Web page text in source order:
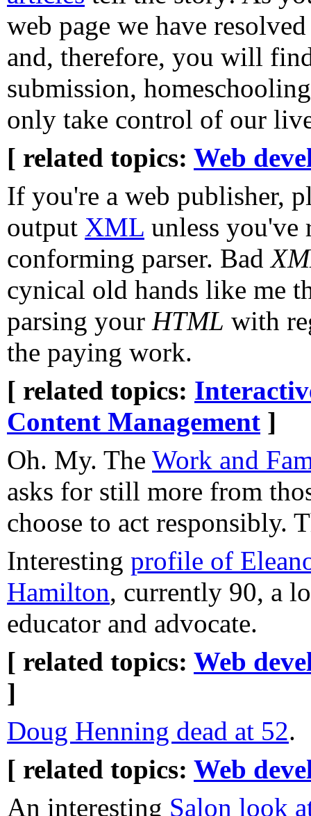
web page we have
and, therefore, you will
submission,
only take control of our
[ related topics: Web
If you're a web publisher,
output XML unless you've
conforming parser. Bad
cynical old hands like me
parsing your HTML with
the paying work.
[ related topics:
Content Management ]
Oh. My. The Work and
asks for still more from
choose to act responsibly.
Interesting profile of
Hamilton, currently 90, a
educator and advocate.
[ related topics: Web
]
Doug Henning dead at 52.
[ related topics: Web
An interesting Salon look